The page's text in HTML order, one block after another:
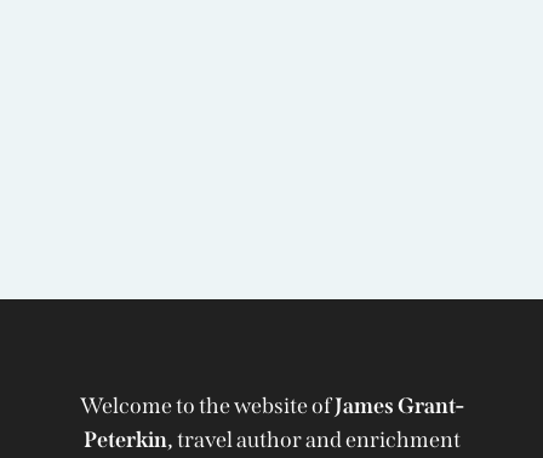
Welcome to the website ofJames Grant-
Peterkin,travel author and enrichment